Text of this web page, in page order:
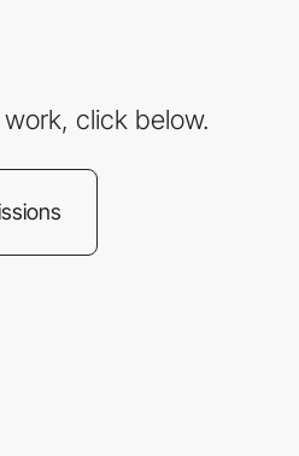
click below.